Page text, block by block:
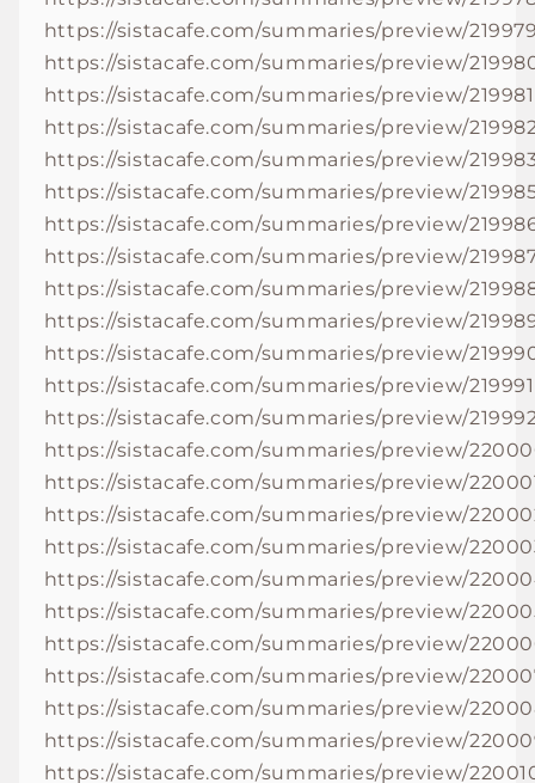
https://sistacafe.com/summaries/preview/
https://sistacafe.com/summaries/preview/
https://sistacafe.com/summaries/preview/219981
https://sistacafe.com/summaries/preview/
https://sistacafe.com/summaries/preview/
https://sistacafe.com/summaries/preview/
https://sistacafe.com/summaries/preview/
https://sistacafe.com/summaries/preview/
https://sistacafe.com/summaries/preview/
https://sistacafe.com/summaries/preview/
https://sistacafe.com/summaries/preview/
https://sistacafe.com/summaries/preview/219991
https://sistacafe.com/summaries/preview/
https://sistacafe.com/summaries/preview/
https://sistacafe.com/summaries/preview/
https://sistacafe.com/summaries/preview/
https://sistacafe.com/summaries/preview/
https://sistacafe.com/summaries/preview/
https://sistacafe.com/summaries/preview/
https://sistacafe.com/summaries/preview/
https://sistacafe.com/summaries/preview/
https://sistacafe.com/summaries/preview/
https://sistacafe.com/summaries/preview/
https://sistacafe.com/summaries/preview/